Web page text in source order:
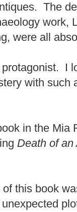
The
work,
were all
I
with such
in the Mia
Death of an
this book